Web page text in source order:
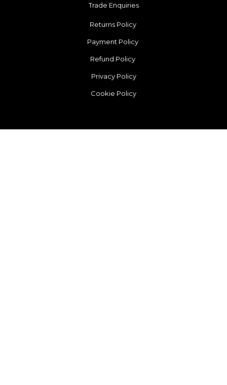
Trade Enquiries
Returns Policy
Payment Policy
Refund Policy
Privacy Policy
Cookie Policy